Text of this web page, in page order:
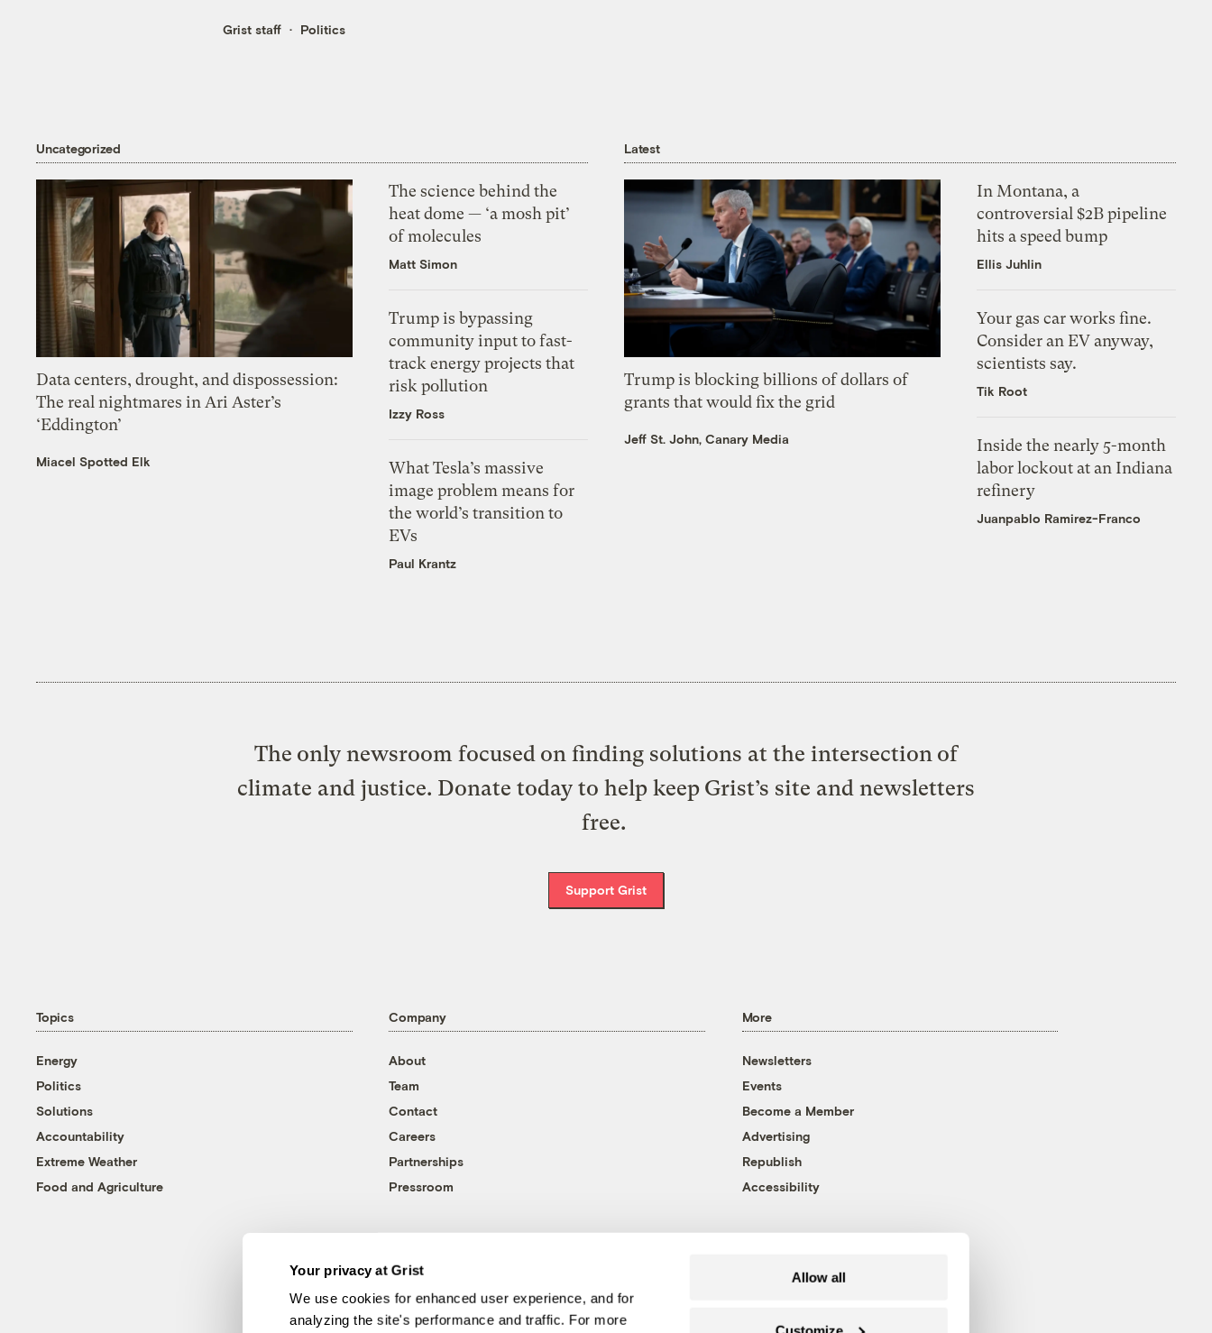
Your privacy at Grist
We use cookies for enhanced user experience, and for
analyzing the site's performance and traffic. For more
Allow all
Grist staff Politics
Uncategorized
Data centers, drought, and dispossession:
The real nightmares in Ari Aster’s
‘Eddington’
Miacel Spotted Elk
The science behind the
heat dome — ‘a mosh pit’
of molecules
Matt Simon
Trump is bypassing
community input to fast-
track energy projects that
risk pollution
Izzy Ross
What Tesla’s massive
image problem means for
the world’s transition to
EVs
Paul Krantz
Latest
Trump is blocking billions of dollars of
grants that would fix the grid
Jeff St. John, Canary Media
In Montana, a
controversial $2B pipeline
hits a speed bump
Ellis Juhlin
Your gas car works fine.
Consider an EV anyway,
scientists say.
Tik Root
Inside the nearly 5-month
labor lockout at an Indiana
refinery
Juanpablo Ramirez-Franco
The only newsroom focused on finding solutions at the intersection of
climate and justice. Donate today to help keep Grist’s site and newsletters
free.
Support Grist
Topics
Energy
Politics
Solutions
Accountability
Extreme Weather
Food and Agriculture
Company
About
Team
Contact
Careers
Partnerships
Pressroom
More
Newsletters
Events
Become a Member
Advertising
Republish
Accessibility